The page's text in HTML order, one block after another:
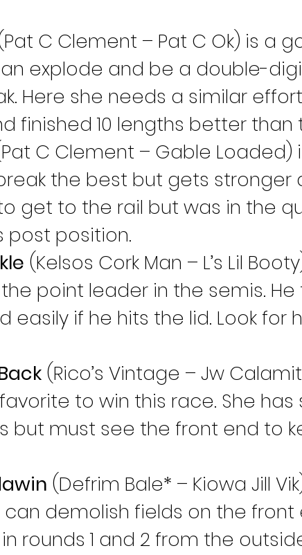
C Clement – Pat C Ok) is a
explode and be a double-
Here she needs a similar
finished 10 lengths better than
C Clement – Gable
the best but gets stronger
get to the rail but was in the
post position.
(Kelsos Cork Man – L’s Lil
point leader in the semis.
easily if he hits the lid. Look
(Rico’s Vintage – Jw
to win this race. She has
but must see the front end to
(Defrim Bale* – Kiowa Jill
demolish fields on the
rounds 1 and 2 from the